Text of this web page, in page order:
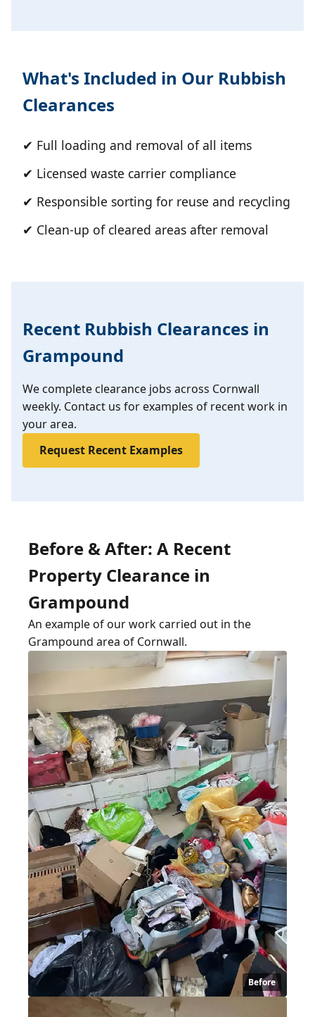
What's Included in Our Rubbish
Clearances
✔ Full loading and removal of all items
✔ Licensed waste carrier compliance
✔ Responsible sorting for reuse and recycling
✔ Clean-up of cleared areas after removal
Recent Rubbish Clearances in
Grampound
We complete clearance jobs across Cornwall
weekly. Contact us for examples of recent work in
your area.
Request Recent Examples
Before & After: A Recent
Property Clearance in
Grampound
An example of our work carried out in the
Grampound area of Cornwall.
Before